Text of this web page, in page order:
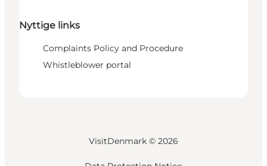
Nyttige links
Complaints Policy and Procedure
Whistleblower portal
VisitDenmark © 2026